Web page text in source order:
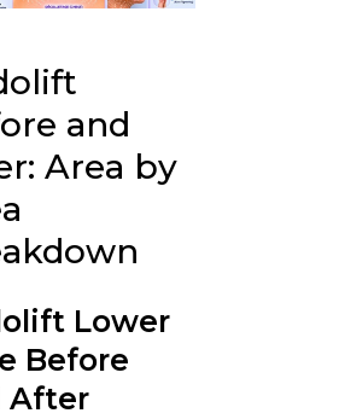
and
Area by
Lower
Before
After